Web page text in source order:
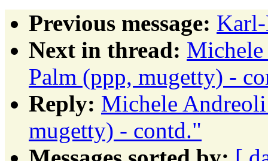
Previous message:
Next in thread:
Palm (ppp, mugetty) -
Reply: Michele
mugetty) - contd."